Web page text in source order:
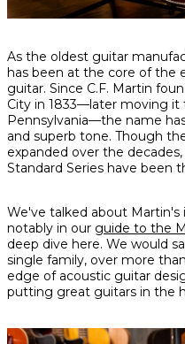
Share
on
Facebook
Share
on
Twitter
Share
on
interest
As the oldest guitar
has been at the core of the
guitar. Since C.F. Martin
City in 1833—later moving
Pennsylvania—the name
and superb tone. Though
expanded over the
Standard Series have been
We've talked about
notably in our guide to the
deep dive here. We would
single family, over more
edge of acoustic guitar
putting great guitars in the